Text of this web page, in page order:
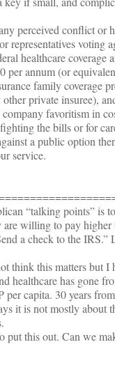
perceived conflict or
representatives voting
healthcare coverage
per annum (or
family coverage
private insuree),
favoritism in
the bills or for
a public option
service.
“talking points” is
are willing to pay higher
a check to the IRS.”
think this matters but I
healthcare has gone
per capita. 30 years
it is not mostly about
put this out. Can we